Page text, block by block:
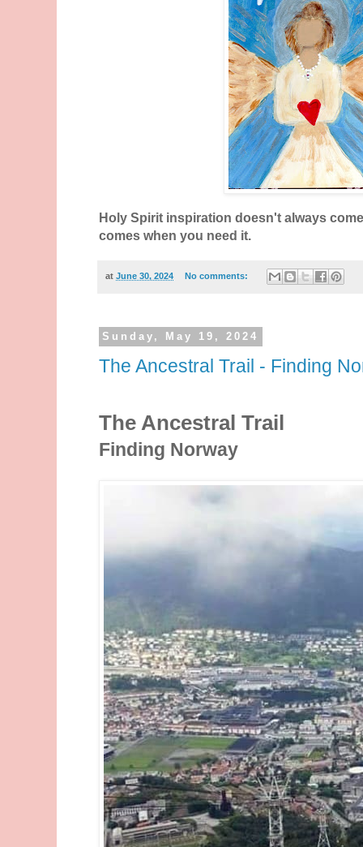
Holy Spirit inspiration doesn't always
comes when you need it.
at June 30, 2024 No comments:
Sunday, May 19, 2024
The Ancestral Trail - Finding
The Ancestral Trail
Finding Norway